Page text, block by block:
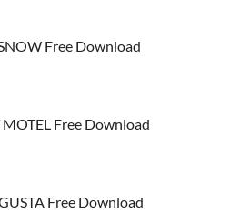
Free Download
MOTEL Free Download
Free Download